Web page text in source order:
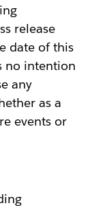
release
date of this
no intention
any
as a
events or